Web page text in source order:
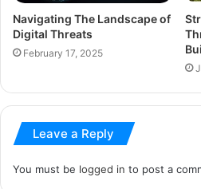
Navigating The Landscape of
Digital Threats
February 17, 2025
Leave a Reply
You must be logged in to post a